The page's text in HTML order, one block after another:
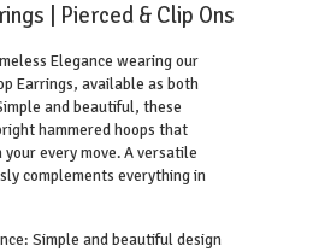
| Pierced & Clip Ons
Elegance wearing our
Earrings, available as both
and beautiful, these
hammered hoops that
every move. A versatile
complements everything in
Simple and beautiful design